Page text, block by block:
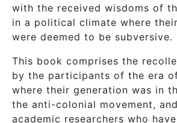
with the received wisdoms of
in a political climate where
were deemed to be subversive.
This book comprises the
by the participants of the era
where their generation was in
the anti-colonial movement,
academic researchers who